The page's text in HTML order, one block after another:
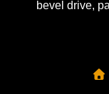
bevel drive,